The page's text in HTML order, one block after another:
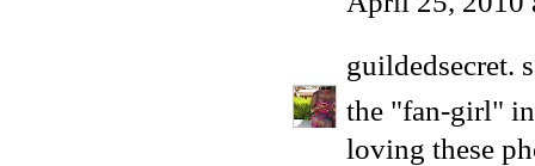
guildedsecret.
the "fan-girl"
loving these